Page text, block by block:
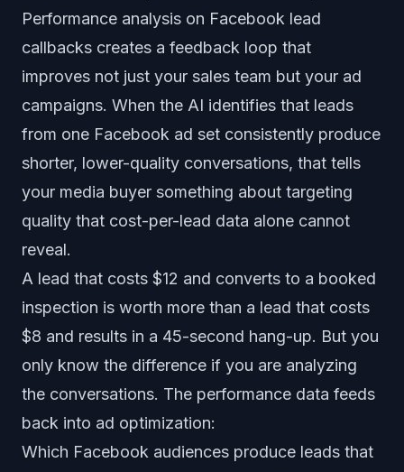
Performance analysis on Facebook lead
callbacks creates a feedback loop that
improves not just your sales team but your ad
campaigns. When the AI identifies that leads
from one Facebook ad set consistently produce
shorter, lower-quality conversations, that tells
your media buyer something about targeting
quality that cost-per-lead data alone cannot
reveal.
A lead that costs $12 and converts to a booked
inspection is worth more than a lead that costs
$8 and results in a 45-second hang-up. But you
only know the difference if you are analyzing
the conversations. The performance data feeds
back into ad optimization:
Which Facebook audiences produce leads that